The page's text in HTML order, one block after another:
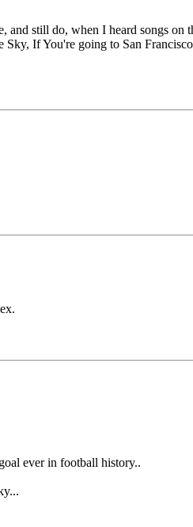
and still do, when I heard songs
If You're going to San
ever in football history..